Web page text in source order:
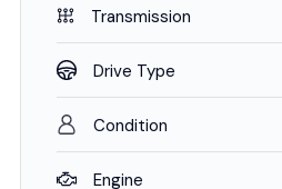
Transmission
Drive Type
Condition
Engine